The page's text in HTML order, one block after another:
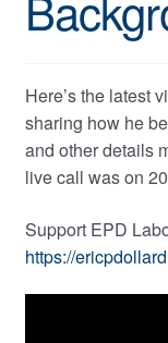
Here’s the latest
sharing how he
and other details
live call was on
Support EPD
https://